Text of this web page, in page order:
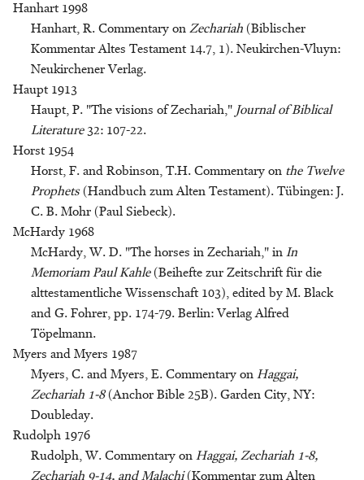
Hanhart 1998
Hanhart, R. Commentary onZechariah(Biblischer
Kommentar Altes Testament 14.7, 1). Neukirchen-Vluyn:
Neukirchener Verlag.
Haupt 1913
Haupt, P. "The visions of Zechariah,"Journal of Biblical
Literature32: 107-22.
Horst 1954
Horst, F. and Robinson, T.H. Commentary on the Twelve
Prophets(Handbuch zum Alten Testament). Tübingen: J.
C. B. Mohr (Paul Siebeck).
McHardy 1968
McHardy, W. D. "The horses in Zechariah," inIn
Memoriam Paul Kahle(Beihefte zur Zeitschrift für die
alttestamentliche Wissenschaft 103), edited by M. Black
and G. Fohrer, pp. 174-79. Berlin: Verlag Alfred
Töpelmann.
Myers and Myers 1987
Myers, C. and Myers, E. Commentary onHaggai,
Zechariah 1-8(Anchor Bible 25B). Garden City, NY:
Doubleday.
Rudolph 1976
Rudolph, W. Commentary onHaggai, Zechariah 1-8,